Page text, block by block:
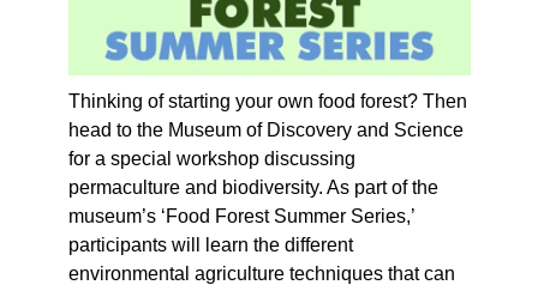
Thinking of starting your own food forest? Then
head to the Museum of Discovery and Science
for a special workshop discussing
permaculture and biodiversity. As part of the
museum’s ‘Food Forest Summer Series,’
participants will learn the different
environmental agriculture techniques that can